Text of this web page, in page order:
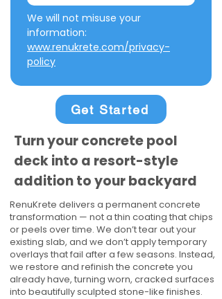
We will not misuse your
www.renukrete.com/privacy-
policy
Get Started
Turn your concrete pool
deck into a resort-style
addition to your backyard
RenuKrete delivers a permanent concrete
transformation — not a thin coating that chips
or peels over time. We don’t tear out your
existing slab, and we don’t apply temporary
overlays that fail after a few seasons. Instead,
we restore and refinish the concrete you
already have, turning worn, cracked surfaces
into beautifully sculpted stone-like finishes.